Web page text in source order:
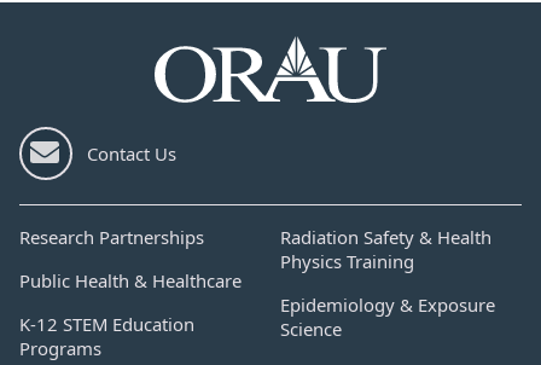
Contact Us
Research Partnerships
Public Health & Healthcare
K-12 STEM Education
Programs
Radiation Safety & Health
Physics Training
Epidemiology & Exposure
Science